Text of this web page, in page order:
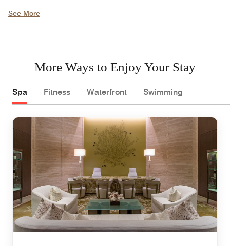
See More
More Ways to Enjoy Your Stay
Spa Fitness Waterfront Swimming